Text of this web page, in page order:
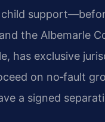
the Albemarle
has exclusive
on no‑fault
a signed